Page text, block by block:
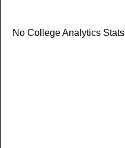
No College Analytics Stats